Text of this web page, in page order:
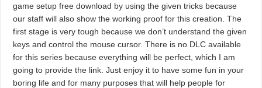
game setup free download by using the given tricks because
our staff will also show the working proof for this creation. The
first stage is very tough because we don’t understand the given
keys and control the mouse cursor. There is no DLC available
for this series because everything will be perfect, which I am
going to provide the link. Just enjoy it to have some fun in your
boring life and for many purposes that will help people for